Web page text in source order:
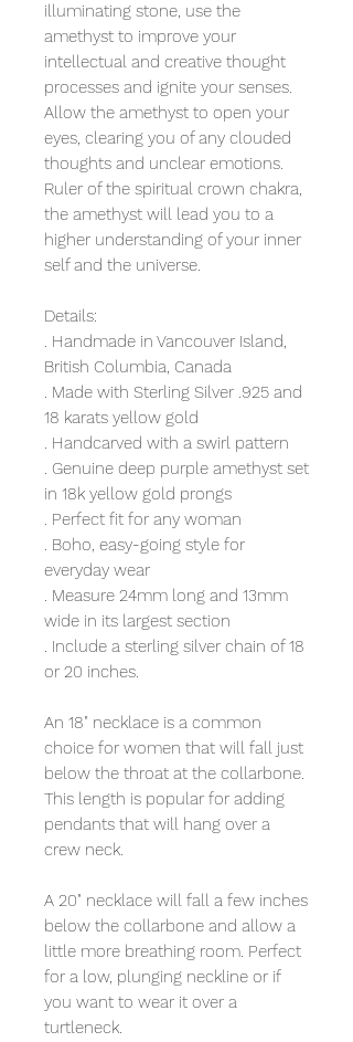
illuminating stone, use the
amethyst to improve your
intellectual and creative thought
processes and ignite your senses.
Allow the amethyst to open your
eyes, clearing you of any clouded
thoughts and unclear emotions.
Ruler of the spiritual crown chakra,
the amethyst will lead you to a
higher understanding of your inner
self and the universe.
Details:
. Handmade in Vancouver Island,
British Columbia, Canada
. Made with Sterling Silver .925 and
18 karats yellow gold
. Handcarved with a swirl pattern
. Genuine deep purple amethyst set
in 18k yellow gold prongs
. Perfect fit for any woman
. Boho, easy-going style for
everyday wear
. Measure 24mm long and 13mm
wide in its largest section
. Include a sterling silver chain of 18
or 20 inches.
An 18" necklace is a common
choice for women that will fall just
below the throat at the collarbone.
This length is popular for adding
pendants that will hang over a
crew neck.
A 20" necklace will fall a few inches
below the collarbone and allow a
little more breathing room. Perfect
for a low, plunging neckline or if
you want to wear it over a
turtleneck.